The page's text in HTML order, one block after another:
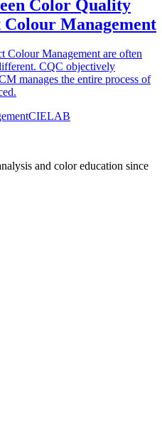
Color Quality
Management
Colour Management are often
CQC objectively
manages the entire process of
CIELAB
and color education since